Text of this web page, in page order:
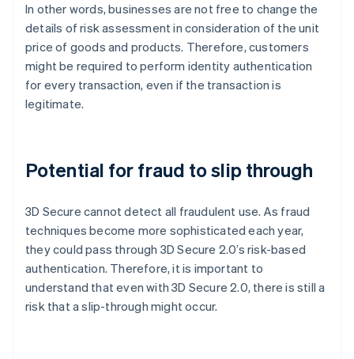
In other words, businesses are not free to change the
details of risk assessment in consideration of the unit
price of goods and products. Therefore, customers
might be required to perform identity authentication
for every transaction, even if the transaction is
legitimate.
Potential for fraud to slip through
3D Secure cannot detect all fraudulent use. As fraud
techniques become more sophisticated each year,
they could pass through 3D Secure 2.0’s risk-based
authentication. Therefore, it is important to
understand that even with 3D Secure 2.0, there is still a
risk that a slip-through might occur.